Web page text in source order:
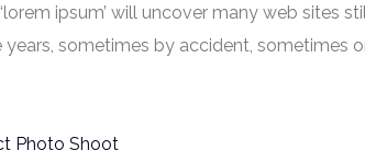
ipsum’ will uncover many web sites
sometimes by accident, sometimes